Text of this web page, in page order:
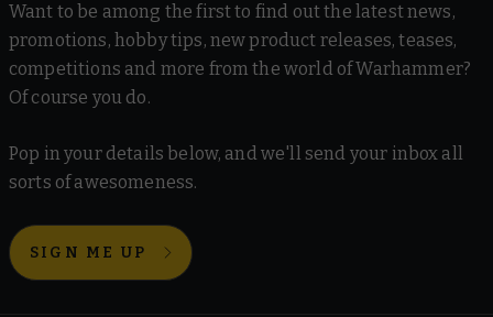
Want to be among the first to find out the latest news,
promotions, hobby tips, new product releases, teases,
competitions and more from the world of Warhammer?
Of course you do.
Pop in your details below, and we'll send your inbox all
sorts of awesomeness.
SIGN ME UP